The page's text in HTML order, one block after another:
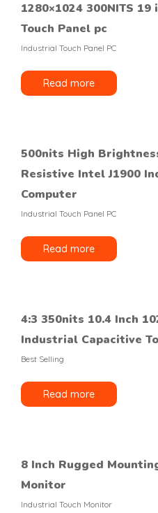
1280×1024 300NITS
Touch Panel pc
Industrial Touch Panel PC
Read more
500nits High
Resistive Intel J1900
Computer
Industrial Touch Panel PC
Read more
4:3 350nits 10.4 Inch
Industrial Capacitive
Best Selling
Read more
8 Inch Rugged
Monitor
Industrial Touch Monitor